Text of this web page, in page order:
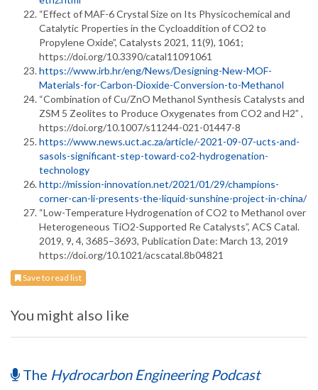
“Effect of MAF-6 Crystal Size on Its Physicochemical and
Catalytic Properties in the Cycloaddition of CO2 to
Propylene Oxide”, Catalysts 2021, 11(9), 1061;
https://doi.org/10.3390/catal11091061
https://www.irb.hr/eng/News/Designing-New-MOF-
Materials-for-Carbon-Dioxide-Conversion-to-Methanol
“Combination of Cu/ZnO Methanol Synthesis Catalysts and
ZSM 5 Zeolites to Produce Oxygenates from CO2 and H2” ,
https://doi.org/10.1007/s11244-021-01447-8
https://www.news.uct.ac.za/article/-2021-09-07-ucts-and-
sasols-significant-step-toward-co2-hydrogenation-
technology
http://mission-innovation.net/2021/01/29/champions-
corner-can-li-presents-the-liquid-sunshine-project-in-china/
“Low-Temperature Hydrogenation of CO2 to Methanol over
Heterogeneous TiO2-Supported Re Catalysts”, ACS Catal.
2019, 9, 4, 3685–3693, Publication Date: March 13, 2019
https://doi.org/10.1021/acscatal.8b04821
Save to read list
You might also like
The Hydrocarbon Engineering Podcast